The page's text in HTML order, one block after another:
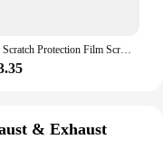
Cluster Scratch Protection Film Screen Protector For Tiger 800 850 1200 DAYTONA 765 Speed Street Triple R RS Accessories
& Exhaust